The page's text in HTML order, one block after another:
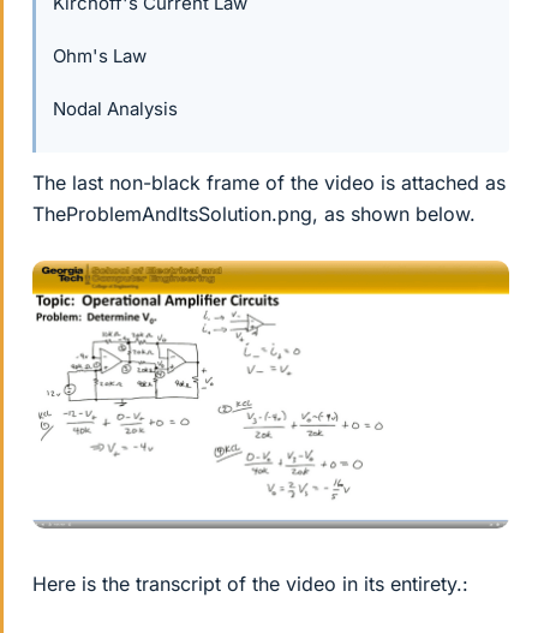
Ohm's Law
Nodal Analysis
The last non-black frame of the video is attached as
TheProblemAndItsSolution.png, as shown below.
Here is the transcript of the video in its entirety.: